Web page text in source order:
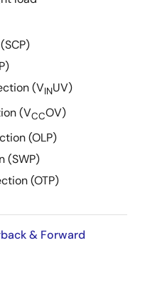
(VINUV)
(VCCOV)
(OLP)
(SWP)
(OTP)
& Forward